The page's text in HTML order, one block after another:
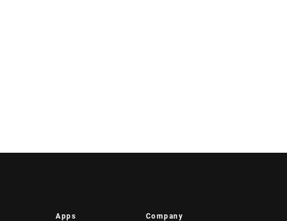
Apps Company